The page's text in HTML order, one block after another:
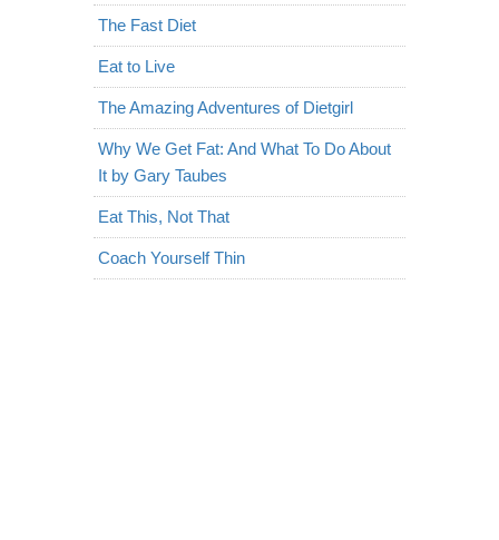
The Fast Diet
Eat to Live
The Amazing Adventures of Dietgirl
Why We Get Fat: And What To Do About
It by Gary Taubes
Eat This, Not That
Coach Yourself Thin